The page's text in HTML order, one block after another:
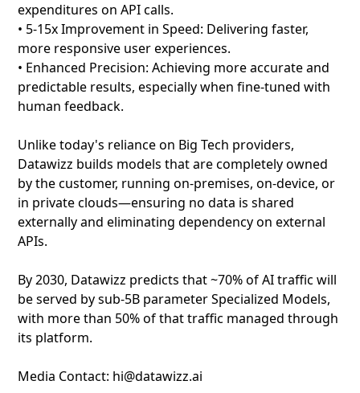
expenditures on API calls.
• 5-15x Improvement in Speed: Delivering faster,
more responsive user experiences.
• Enhanced Precision: Achieving more accurate and
predictable results, especially when fine-tuned with
human feedback.
Unlike today's reliance on Big Tech providers,
Datawizz builds models that are completely owned
by the customer, running on-premises, on-device, or
in private clouds—ensuring no data is shared
externally and eliminating dependency on external
APIs.
By 2030, Datawizz predicts that ~70% of AI traffic will
be served by sub-5B parameter Specialized Models,
with more than 50% of that traffic managed through
its platform.
Media Contact: hi@datawizz.ai